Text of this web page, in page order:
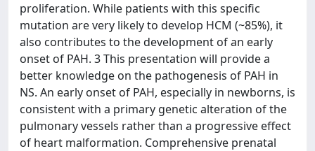
proliferation. While patients with this specific
mutation are very likely to develop HCM (~85%), it
also contributes to the development of an early
onset of PAH. 3 This presentation will provide a
better knowledge on the pathogenesis of PAH in
NS. An early onset of PAH, especially in newborns, is
consistent with a primary genetic alteration of the
pulmonary vessels rather than a progressive effect
of heart malformation. Comprehensive prenatal